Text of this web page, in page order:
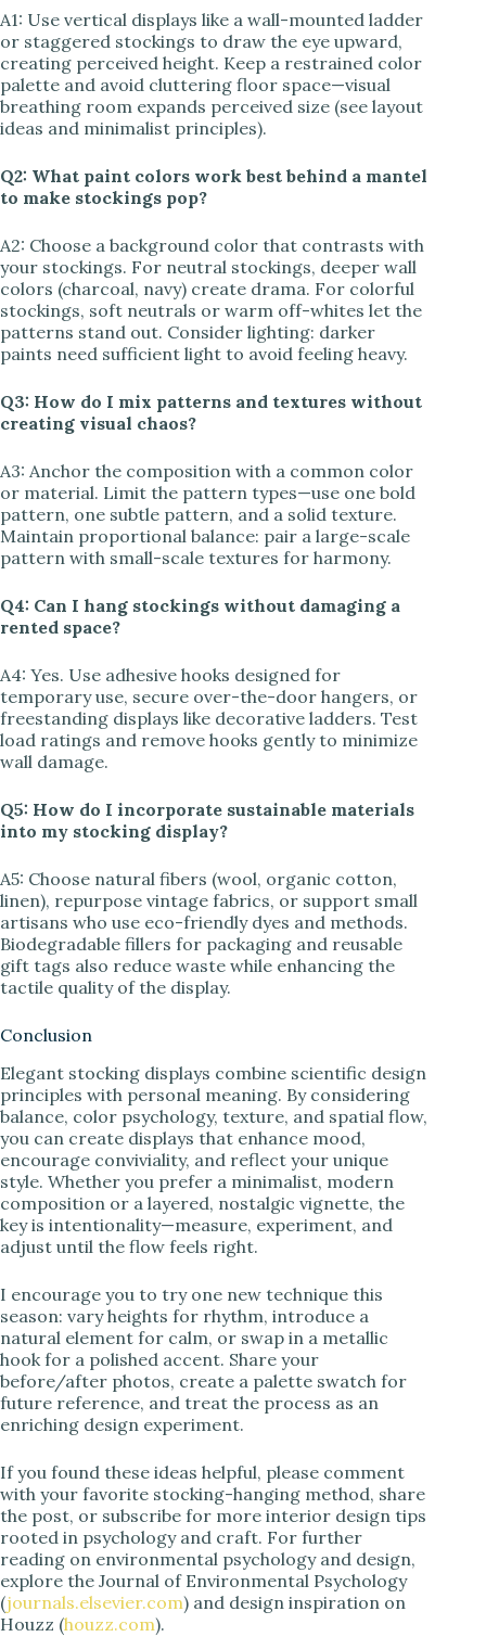
A1: Use vertical displays like a wall-mounted ladder
or staggered stockings to draw the eye upward,
creating perceived height. Keep a restrained color
palette and avoid cluttering floor space—visual
breathing room expands perceived size (see layout
ideas and minimalist principles).
Q2: What paint colors work best behind a mantel
to make stockings pop?
A2: Choose a background color that contrasts with
your stockings. For neutral stockings, deeper wall
colors (charcoal, navy) create drama. For colorful
stockings, soft neutrals or warm off-whites let the
patterns stand out. Consider lighting: darker
paints need sufficient light to avoid feeling heavy.
Q3: How do I mix patterns and textures without
creating visual chaos?
A3: Anchor the composition with a common color
or material. Limit the pattern types—use one bold
pattern, one subtle pattern, and a solid texture.
Maintain proportional balance: pair a large-scale
pattern with small-scale textures for harmony.
Q4: Can I hang stockings without damaging a
rented space?
A4: Yes. Use adhesive hooks designed for
temporary use, secure over-the-door hangers, or
freestanding displays like decorative ladders. Test
load ratings and remove hooks gently to minimize
wall damage.
Q5: How do I incorporate sustainable materials
into my stocking display?
A5: Choose natural fibers (wool, organic cotton,
linen), repurpose vintage fabrics, or support small
artisans who use eco-friendly dyes and methods.
Biodegradable fillers for packaging and reusable
gift tags also reduce waste while enhancing the
tactile quality of the display.
Conclusion
Elegant stocking displays combine scientific design
principles with personal meaning. By considering
balance, color psychology, texture, and spatial flow,
you can create displays that enhance mood,
encourage conviviality, and reflect your unique
style. Whether you prefer a minimalist, modern
composition or a layered, nostalgic vignette, the
key is intentionality—measure, experiment, and
adjust until the flow feels right.
I encourage you to try one new technique this
season: vary heights for rhythm, introduce a
natural element for calm, or swap in a metallic
hook for a polished accent. Share your
before/after photos, create a palette swatch for
future reference, and treat the process as an
enriching design experiment.
If you found these ideas helpful, please comment
with your favorite stocking-hanging method, share
the post, or subscribe for more interior design tips
rooted in psychology and craft. For further
reading on environmental psychology and design,
explore the Journal of Environmental Psychology
(journals.elsevier.com) and design inspiration on
Houzz (houzz.com).